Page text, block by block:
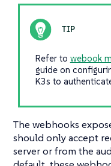
Refer to webook
guide on
K3s to
The webhooks
should only accept
server or from the